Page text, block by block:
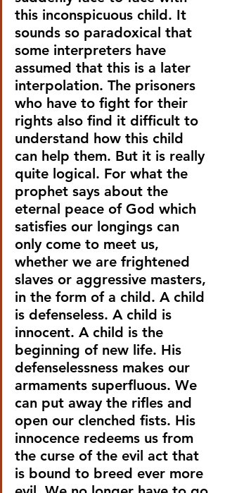
this inconspicuous child. It
sounds so paradoxical that
some interpreters have
assumed that this is a later
interpolation. The prisoners
who have to fight for their
rights also find it difficult to
understand how this child
can help them. But it is really
quite logical. For what the
prophet says about the
eternal peace of God which
satisfies our longings can
only come to meet us,
whether we are frightened
slaves or aggressive masters,
in the form of a child. A child
is defenseless. A child is
innocent. A child is the
beginning of new life. His
defenselessness makes our
armaments superfluous. We
can put away the rifles and
open our clenched fists. His
innocence redeems us from
the curse of the evil act that
is bound to breed ever more